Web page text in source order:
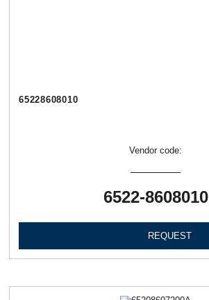
65228608010
Vendor code:
6522-8608010
REQUEST